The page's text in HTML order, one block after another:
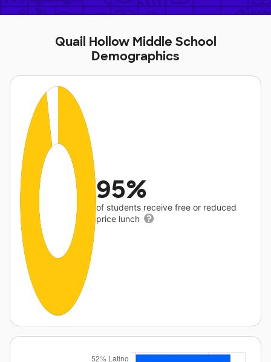
Quail Hollow Middle School
Demographics
95%
of students receive free or reduced
price lunch